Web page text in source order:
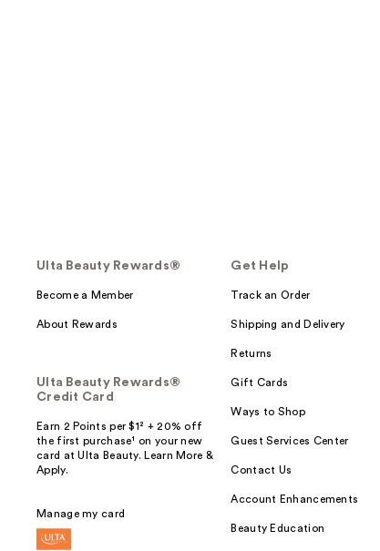
Ulta Beauty Rewards®
Become a Member
About Rewards
Ulta Beauty Rewards®
Credit Card
Earn 2 Points per $1² + 20% off
the first purchase¹ on your new
card at Ulta Beauty. Learn More &
Apply.
Manage my card
Get Help
Track an Order
Shipping and Delivery
Returns
Gift Cards
Ways to Shop
Guest Services Center
Contact Us
Account Enhancements
Beauty Education